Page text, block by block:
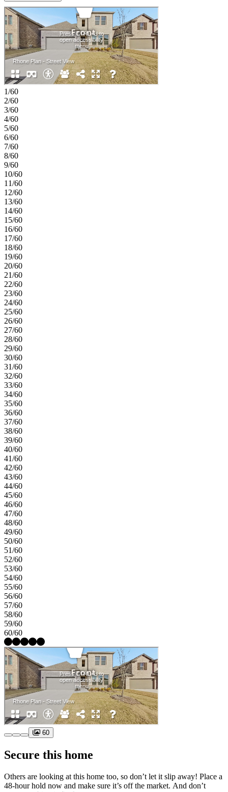
garage with added storage space enhance everyday convenience,
while a covered patio offers a comfortable outdoor extension.
Upstairs, a curved staircase leads to a large game room and media
room that are perfect for relaxing or entertaining, along with two
additional bedrooms and two full bathrooms that provide comfort
and flexibility. Feel at home at The Ridge at Northlake 50s, where
top-tier amenities and a welcoming vibe shine. Kids can enjoy the
Adventure Park and outdoor ninja course, while the resort-style
pool, splash park, and lap pool offer fun for all. Stay active at the
fitness center, meet neighbors at community hangouts, and enjoy
zoning to top-rated Argyle ISD. Additional Highlights Include:
slide-in tub at primary bath and 4th bathroom upstairs. Photos are for
representative purposes only. MLS#21264283
1/60
2/60
3/60
4/60
5/60
6/60
7/60
8/60
9/60
10/60
11/60
12/60
13/60
14/60
15/60
16/60
17/60
18/60
19/60
20/60
21/60
22/60
23/60
24/60
25/60
26/60
27/60
28/60
29/60
30/60
31/60
32/60
33/60
34/60
35/60
36/60
37/60
38/60
39/60
40/60
41/60
42/60
43/60
44/60
45/60
46/60
47/60
48/60
49/60
50/60
51/60
52/60
53/60
54/60
55/60
56/60
57/60
58/60
59/60
60/60
60
Secure this home
Others are looking at this home too, so don’t let it slip away! Place a
48-hour hold now and make sure it’s off the market. And don’t